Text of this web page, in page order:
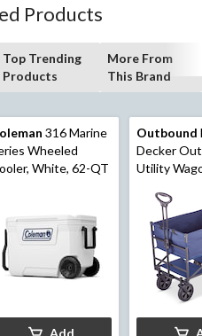
Products
Top Trending
Products
More From
This Brand
316 Marine
Wheeled
White, 62-QT
Add
Outbound
Decker
Utility